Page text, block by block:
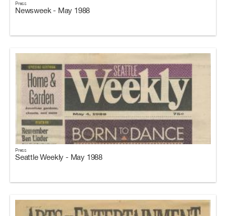
Press
Newsweek - May 1988
Press
Seattle Weekly - May 1988